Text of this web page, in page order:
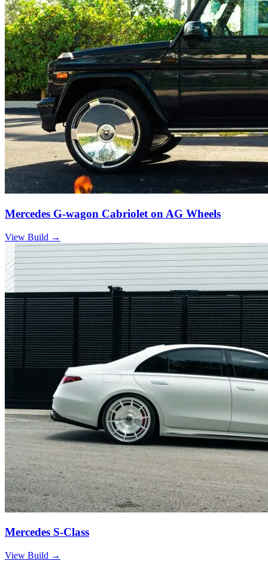
Mercedes G-wagon Cabriolet on AG Wheels
View Build →
Mercedes S-Class
View Build →